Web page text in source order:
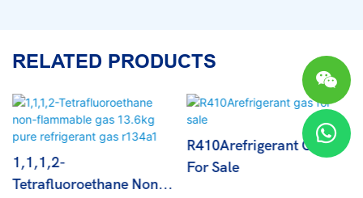
RELATED PRODUCTS
1,1,1,2-
Tetrafluoroethane Non-
R410Arefrigerant Gas
For Sale